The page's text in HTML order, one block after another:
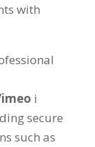
with
і
secure
such as